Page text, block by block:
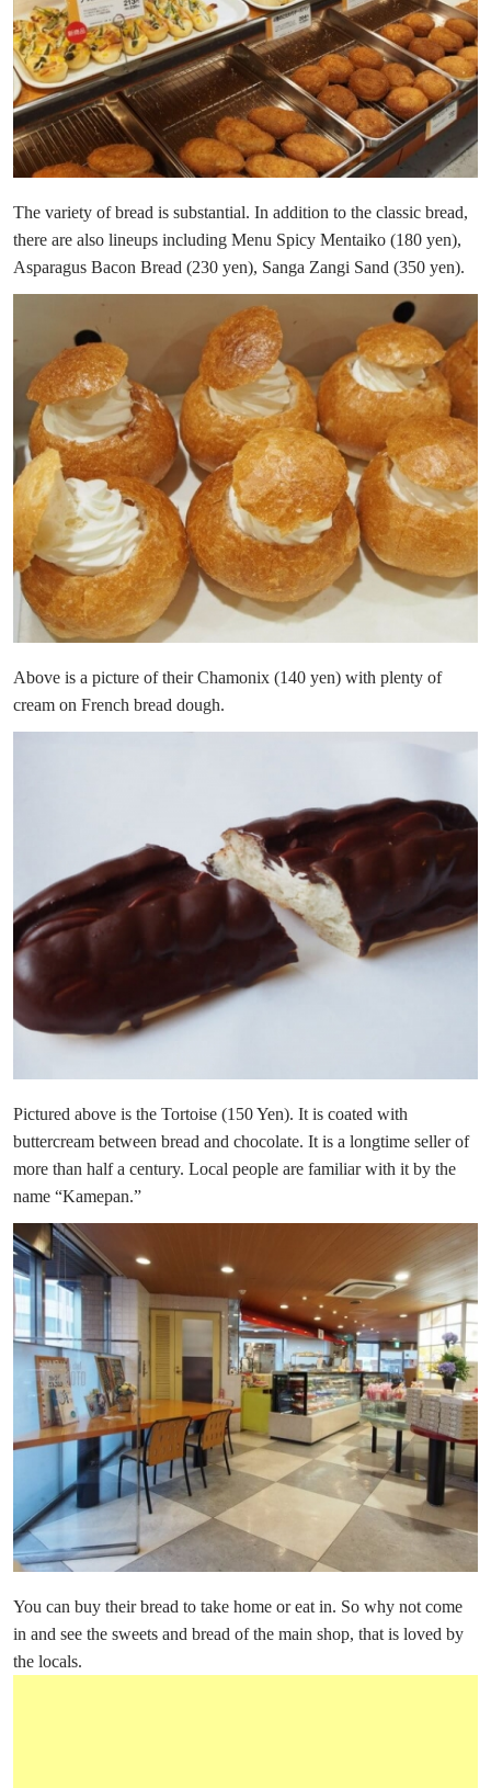
The variety of bread is substantial. In addition to the classic bread,
there are also lineups including Menu Spicy Mentaiko (180 yen),
Asparagus Bacon Bread (230 yen), Sanga Zangi Sand (350 yen).
Above is a picture of their Chamonix (140 yen) with plenty of
cream on French bread dough.
Pictured above is the Tortoise (150 Yen). It is coated with
buttercream between bread and chocolate. It is a longtime seller of
more than half a century. Local people are familiar with it by the
name “Kamepan.”
You can buy their bread to take home or eat in. So why not come
in and see the sweets and bread of the main shop, that is loved by
the locals.